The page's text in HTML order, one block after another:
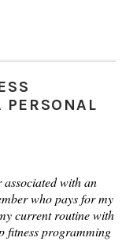
associated with an
who pays for my
current routine with
fitness programming